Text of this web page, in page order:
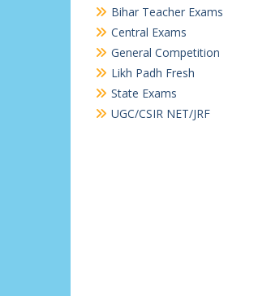
Bihar Teacher Exams
Central Exams
General Competition
Likh Padh Fresh
State Exams
UGC/CSIR NET/JRF